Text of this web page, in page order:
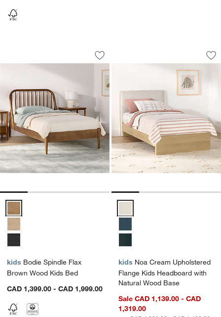
Bodie Spindle Flax Brown Wood Kids
Carousel showing item 1 through 1 of 4
Save to Favorites
Bodie Spindle Flax Brown Wood Kids
Bodie Spindle Flax Brown Wood Kids Bed Options
kids Bodie Spindle Flax
Brown Wood Kids Bed
CAD 1,399.00 - CAD 1,999.00
Noa Cream
Carousel showing item 1 through
kids Noa Cream Upholstered
Flange Kids Headboard with
Natural Wood Base
Sale CAD 1,139.00 - CAD
1,319.00